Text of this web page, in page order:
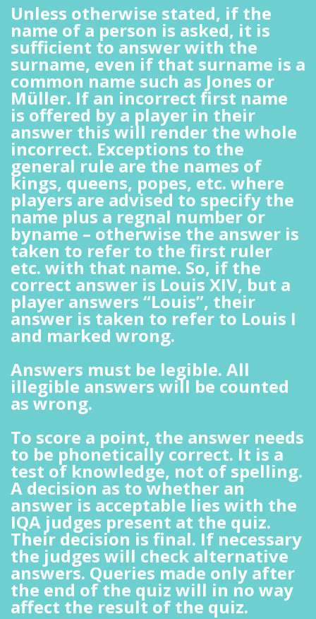
Unless otherwise stated, if the
name of a person is asked, it is
sufficient to answer with the
surname, even if that surname is a
common name such as Jones or
Müller. If an incorrect first name
is offered by a player in their
answer this will render the whole
incorrect. Exceptions to the
general rule are the names of
kings, queens, popes, etc. where
players are advised to specify the
name plus a regnal number or
byname – otherwise the answer is
taken to refer to the first ruler
etc. with that name. So, if the
correct answer is Louis XIV, but a
player answers “Louis”, their
answer is taken to refer to Louis I
and marked wrong.
Answers must be legible. All
illegible answers will be counted
as wrong.
To score a point, the answer needs
to be phonetically correct. It is a
test of knowledge, not of spelling.
A decision as to whether an
answer is acceptable lies with the
IQA judges present at the quiz.
Their decision is final. If necessary
the judges will check alternative
answers. Queries made only after
the end of the quiz will in no way
affect the result of the quiz.